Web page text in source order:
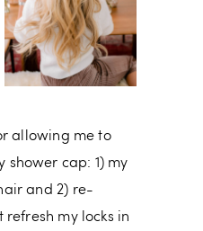
allowing me to
shower cap: 1) my
and 2) re-
my locks in